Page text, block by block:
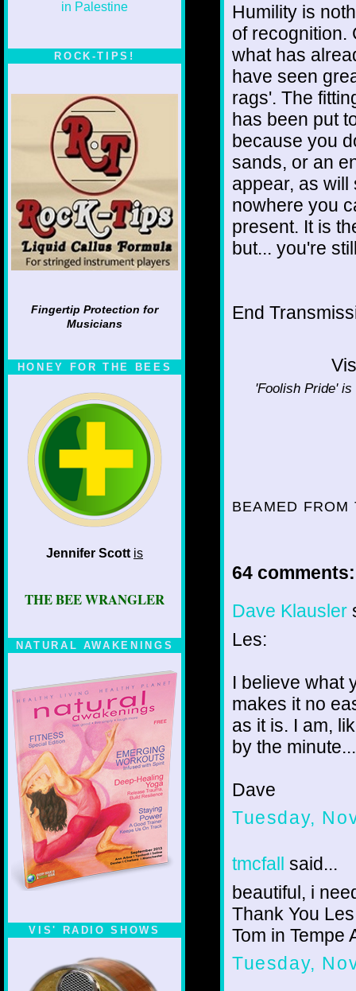
ROCK-TIPS!
Fingertip Protection for
Musicians
HONEY FOR THE BEES
Jennifer Scott is
THE BEE WRANGLER
NATURAL AWAKENINGS
VIS' RADIO SHOWS
Humility is
of recognition.
what has
have seen
rags'. The
has been put
because you
sands, or an
appear, as
nowhere you
present. It is
but... you're
End
'Foolish Pride'
BEAMED
64 comments:
Dave Klausler
Les:
I believe what
makes it no
as it is. I am,
by the
Dave
Tuesday,
tmcfall
said...
beautiful, i
Thank You Les
Tom in Tempe
Tuesday,